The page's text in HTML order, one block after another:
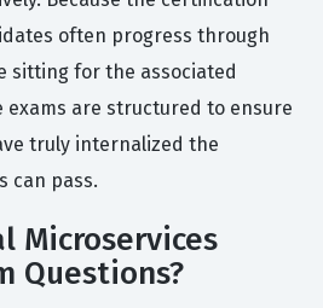
often progress through
sitting for the associated
exams are structured to ensure
truly internalized the
can pass.
Microservices
Questions?